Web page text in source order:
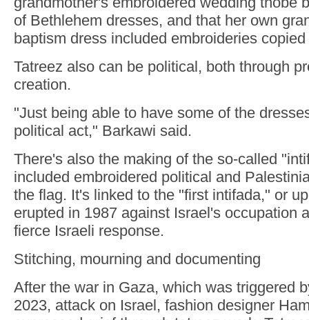
of Bethlehem dresses, and that her own
baptism dress included embroideries
Tatreez also can be political, both through
creation.
"Just being able to have some of the
political act," Barkawi said.
There's also the making of the so-called
included embroidered political and
the flag. It's linked to the "first intifada," or
erupted in 1987 against Israel's occupation
fierce Israeli response.
Stitching, mourning and documenting
After the war in Gaza, which was triggered
2023, attack on Israel, fashion designer